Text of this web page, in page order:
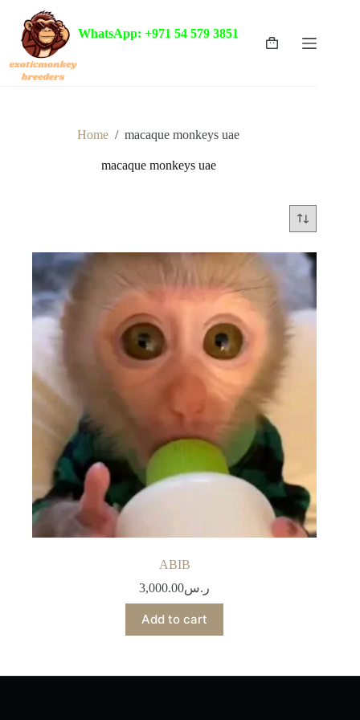
content
WhatsApp: +971 54 579 3851
Shopping
Home / macaque monkeys uae
macaque monkeys uae
ABIB
ر.س3,000.00
Add to cart